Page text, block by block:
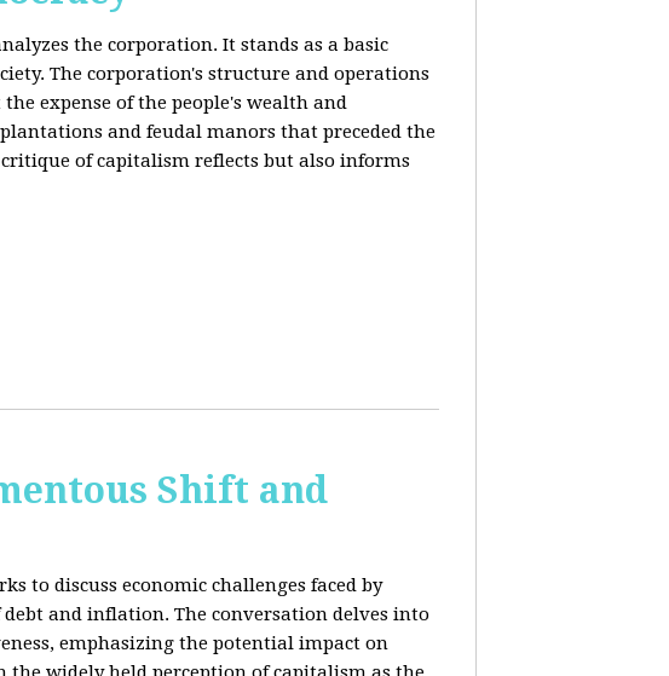
the corporation. It stands as a basic
The corporation's structure and operations
expense of the people's wealth and
and feudal manors that preceded the
of capitalism reflects but also informs
Shift and
to discuss economic challenges faced by
and inflation. The conversation delves into
emphasizing the potential impact on